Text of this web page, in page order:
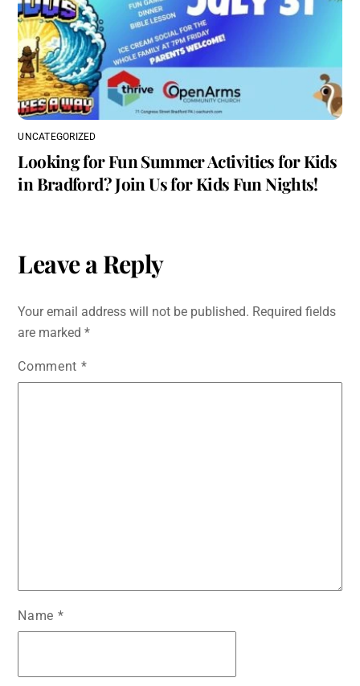
UNCATEGORIZED
Looking for Fun Summer Activities for Kids
in Bradford? Join Us for Kids Fun Nights!
Leave a Reply
Your email address will not be published. Required fields
are marked*
Comment *
Name *